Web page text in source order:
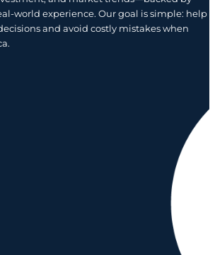
world experience. Our goal is simple: help
and avoid costly mistakes when